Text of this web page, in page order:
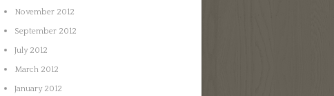
November 2012
September 2012
July 2012
March 2012
January 2012